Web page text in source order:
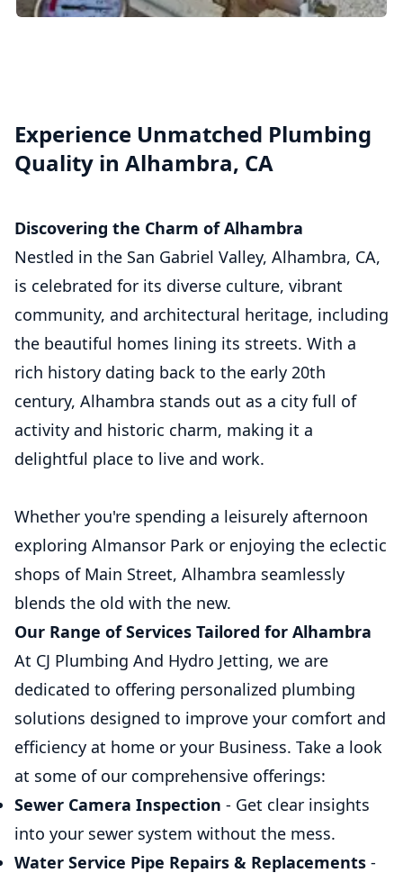
Experience Unmatched Plumbing
Quality in Alhambra, CA
Discovering the Charm of Alhambra
Nestled in the San Gabriel Valley, Alhambra, CA,
is celebrated for its diverse culture, vibrant
community, and architectural heritage, including
the beautiful homes lining its streets. With a
rich history dating back to the early 20th
century, Alhambra stands out as a city full of
activity and historic charm, making it a
delightful place to live and work.
Whether you're spending a leisurely afternoon
exploring Almansor Park or enjoying the eclectic
shops of Main Street, Alhambra seamlessly
blends the old with the new.
Our Range of Services Tailored for Alhambra
At CJ Plumbing And Hydro Jetting, we are
dedicated to offering personalized plumbing
solutions designed to improve your comfort and
efficiency at home or your Business. Take a look
at some of our comprehensive offerings:
Sewer Camera Inspection - Get clear insights
into your sewer system without the mess.
Water Service Pipe Repairs & Replacements -